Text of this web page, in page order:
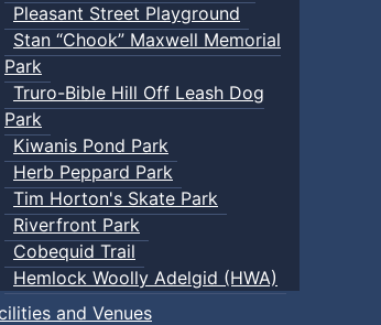
Pleasant Street Playground
Stan “Chook” Maxwell Memorial
Park
Truro-Bible Hill Off Leash Dog
Park
Kiwanis Pond Park
Herb Peppard Park
Tim Horton's Skate Park
Riverfront Park
Cobequid Trail
Hemlock Woolly Adelgid (HWA)
and Venues